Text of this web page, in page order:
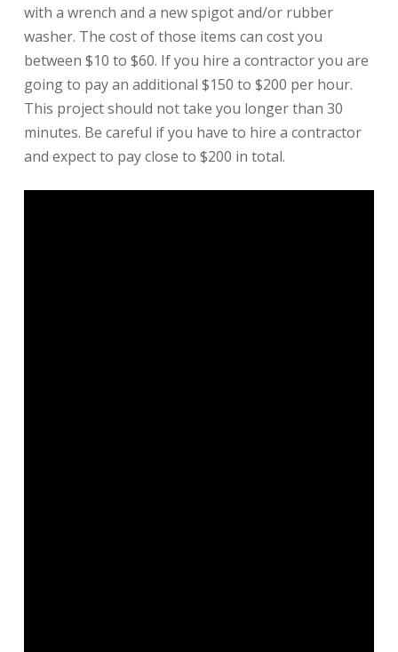
with a wrench and a new spigot and/or rubber
washer. The cost of those items can cost you
between $10 to $60. If you hire a contractor you are
going to pay an additional $150 to $200 per hour.
This project should not take you longer than 30
minutes. Be careful if you have to hire a contractor
and expect to pay close to $200 in total.